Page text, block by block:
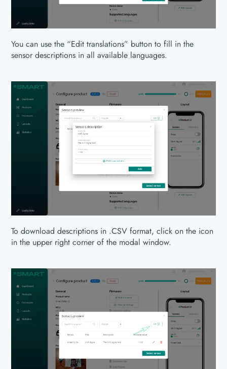
You can use the “Edit translations” button to fill in the
sensor descriptions in all available languages.
To download descriptions in .CSV format, click on the icon
in the upper right corner of the modal window.